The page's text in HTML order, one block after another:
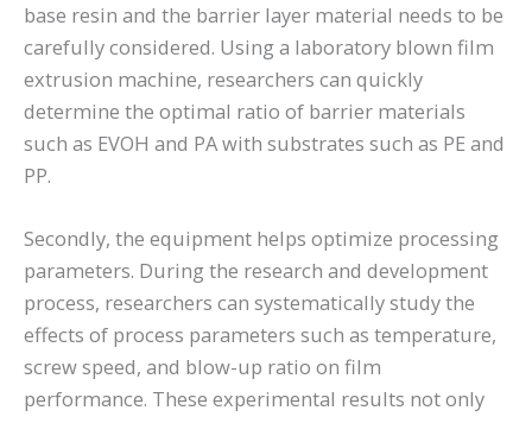
base resin and the barrier layer material needs to be
carefully considered. Using a laboratory blown film
extrusion machine, researchers can quickly
determine the optimal ratio of barrier materials
such as EVOH and PA with substrates such as PE and
PP.
Secondly, the equipment helps optimize processing
parameters. During the research and development
process, researchers can systematically study the
effects of process parameters such as temperature,
screw speed, and blow-up ratio on film
performance. These experimental results not only